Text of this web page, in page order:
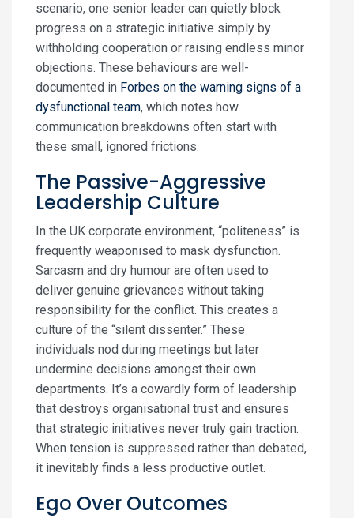
scenario, one senior leader can quietly block
progress on a strategic initiative simply by
withholding cooperation or raising endless minor
objections. These behaviours are well-
documented in Forbes on the warning signs of a
dysfunctional team, which notes how
communication breakdowns often start with
these small, ignored frictions.
The Passive-Aggressive
Leadership Culture
In the UK corporate environment, “politeness” is
frequently weaponised to mask dysfunction.
Sarcasm and dry humour are often used to
deliver genuine grievances without taking
responsibility for the conflict. This creates a
culture of the “silent dissenter.” These
individuals nod during meetings but later
undermine decisions amongst their own
departments. It’s a cowardly form of leadership
that destroys organisational trust and ensures
that strategic initiatives never truly gain traction.
When tension is suppressed rather than debated,
it inevitably finds a less productive outlet.
Ego Over Outcomes